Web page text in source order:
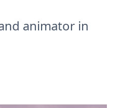
animator in